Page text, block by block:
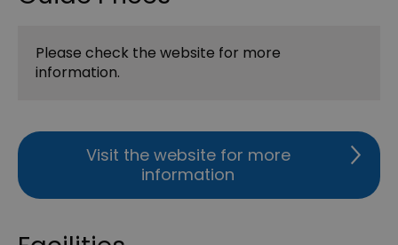
Please check the website for more
information.
Visit the website for more
information